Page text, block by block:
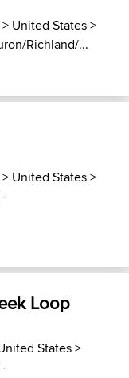
> United States>
Richland/...
> United States>
-
Loop
States>
-